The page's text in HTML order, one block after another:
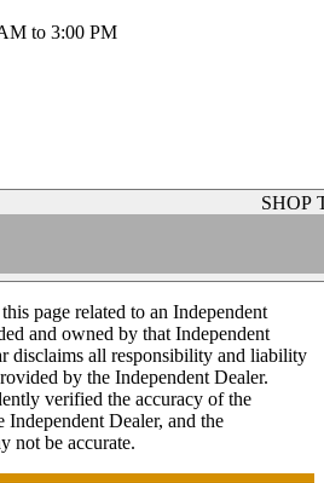
to 3:00 PM
SHOP
page related to an Independent
and owned by that Independent
disclaims all responsibility and liability
by the Independent Dealer.
verified the accuracy of the
Dealer, and the
not be accurate.